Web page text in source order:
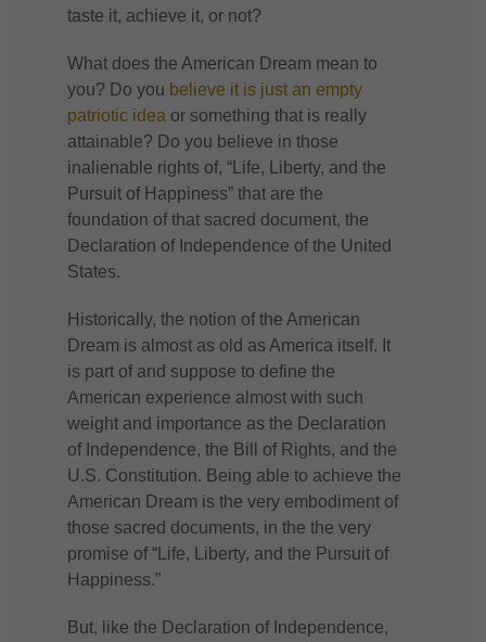
taste it, achieve it, or not?
What does the American Dream mean to
you? Do you believe it is just an empty
patriotic idea or something that is really
attainable? Do you believe in those
inalienable rights of, “Life, Liberty, and the
Pursuit of Happiness” that are the
foundation of that sacred document, the
Declaration of Independence of the United
States.
Historically, the notion of the American
Dream is almost as old as America itself. It
is part of and suppose to define the
American experience almost with such
weight and importance as the Declaration
of Independence, the Bill of Rights, and the
U.S. Constitution. Being able to achieve the
American Dream is the very embodiment of
those sacred documents, in the the very
promise of “Life, Liberty, and the Pursuit of
Happiness.”
But, like the Declaration of Independence,